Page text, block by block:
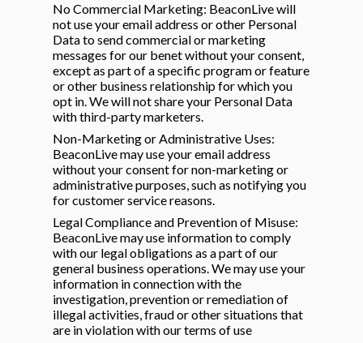
No Commercial Marketing: BeaconLive will
not use your email address or other Personal
Data to send commercial or marketing
messages for our benet without your consent,
except as part of a specific program or feature
or other business relationship for which you
opt in. We will not share your Personal Data
with third-party marketers.
Non-Marketing or Administrative Uses:
BeaconLive may use your email address
without your consent for non-marketing or
administrative purposes, such as notifying you
for customer service reasons.
Legal Compliance and Prevention of Misuse:
BeaconLive may use information to comply
with our legal obligations as a part of our
general business operations. We may use your
information in connection with the
investigation, prevention or remediation of
illegal activities, fraud or other situations that
are in violation with our terms of use